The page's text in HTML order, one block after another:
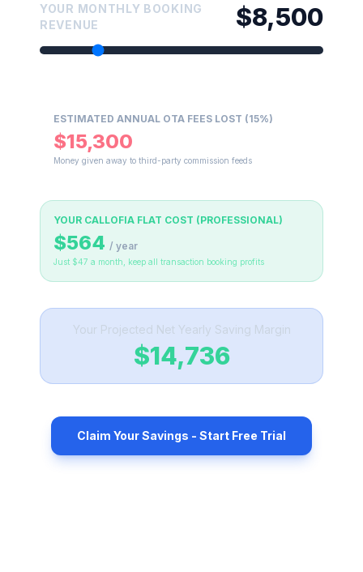
YOUR MONTHLY BOOKING
REVENUE
$8,500
ESTIMATED ANNUAL OTA FEES LOST (15%)
$15,300
Money given away to third-party commission feeds
YOUR CALLOFIA FLAT COST (PROFESSIONAL)
$564 / year
Just $47 a month, keep all transaction booking profits
Your Projected Net Yearly Saving Margin
$14,736
Claim Your Savings - Start Free Trial